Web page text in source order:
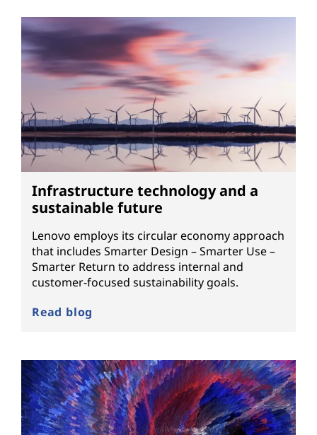
Infrastructure technology and a
sustainable future
Lenovo employs its circular economy approach
that includes Smarter Design – Smarter Use –
Smarter Return to address internal and
customer-focused sustainability goals.
Read blog